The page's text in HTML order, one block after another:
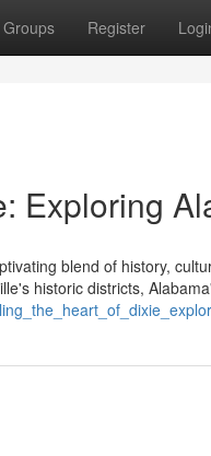
Groups Register
Exploring
blend of history,
historic districts,